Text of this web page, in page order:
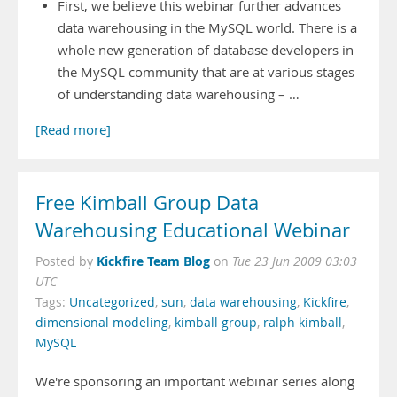
First, we believe this webinar further advances
data warehousing in the MySQL world. There is a
whole new generation of database developers in
the MySQL community that are at various stages
of understanding data warehousing – …
[Read more]
Free Kimball Group Data
Warehousing Educational Webinar
Posted by Kickfire Team Blog on Tue 23 Jun 2009 03:03
UTC
Tags: Uncategorized, sun, data warehousing, Kickfire,
dimensional modeling, kimball group, ralph kimball,
MySQL
We're sponsoring an important webinar series along